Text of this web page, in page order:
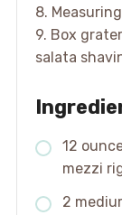
8.
9. Box
salata
12
mezzi
2